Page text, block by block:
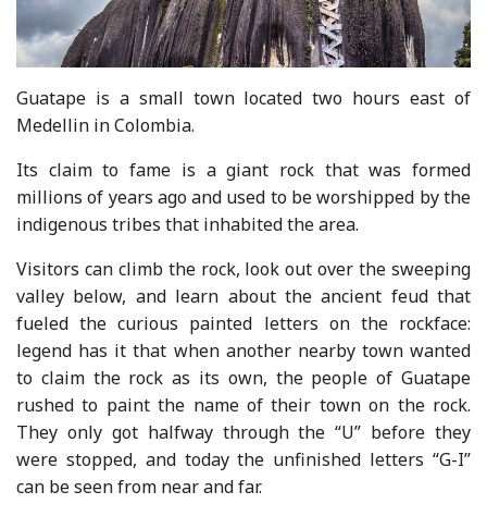
Guatape is a small town located two hours east of
Medellin in Colombia.
Its claim to fame is a giant rock that was formed
millions of years ago and used to be worshipped by the
indigenous tribes that inhabited the area.
Visitors can climb the rock, look out over the sweeping
valley below, and learn about the ancient feud that
fueled the curious painted letters on the rockface:
legend has it that when another nearby town wanted
to claim the rock as its own, the people of Guatape
rushed to paint the name of their town on the rock.
They only got halfway through the “U” before they
were stopped, and today the unfinished letters “G-I”
can be seen from near and far.